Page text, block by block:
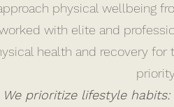
physical wellbeing
with elite and
health and recovery
We prioritize lifestyle